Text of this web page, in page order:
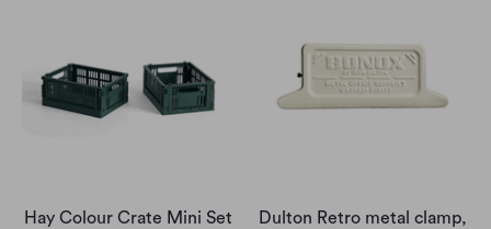
Hay Colour Crate Mini Set
Dulton Retro metal clamp,